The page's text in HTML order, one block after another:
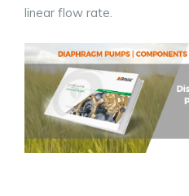
linear flow rate.